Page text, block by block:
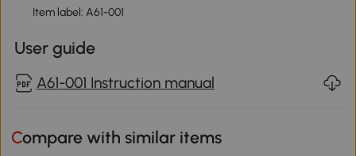
Item label: A61-001
User guide
A61-001 Instruction manual
Compare with similar items